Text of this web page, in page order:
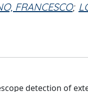
FRANCESCO;
detection of